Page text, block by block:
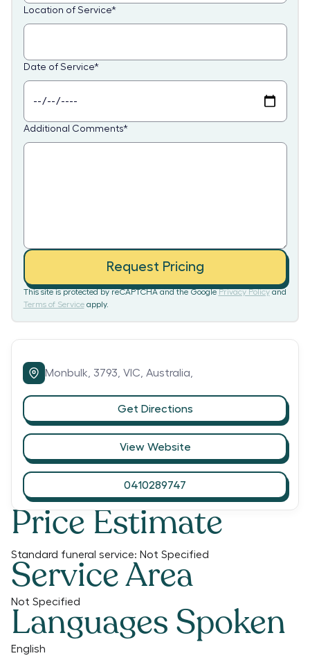
Price Estimate
Standard funeral service: Not Specified
Service Area
Not Specified
Languages Spoken
English
Location of Service*
Date of Service*
Additional Comments*
Request Pricing
This site is protected by reCAPTCHA and the Google Privacy Policy and
Terms of Service apply.
Monbulk, 3793, VIC, Australia,
Get Directions
View Website
0410289747